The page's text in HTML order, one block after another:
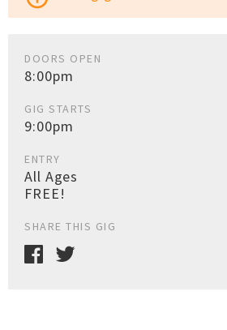
DOORS OPEN
8:00pm
GIG STARTS
9:00pm
ENTRY
All Ages
FREE!
SHARE THIS GIG